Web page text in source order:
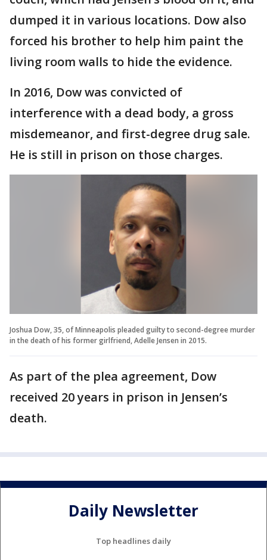
dumped it in various locations. Dow also
forced his brother to help him paint the
living room walls to hide the evidence.
In 2016, Dow was convicted of
interference with a dead body, a gross
misdemeanor, and first-degree drug sale.
He is still in prison on those charges.
Joshua Dow, 35, of Minneapolis pleaded guilty to second-degree murder
in the death of his former girlfriend, Adelle Jensen in 2015.
As part of the plea agreement, Dow
received 20 years in prison in Jensen’s
death.
Daily Newsletter
Top headlines daily